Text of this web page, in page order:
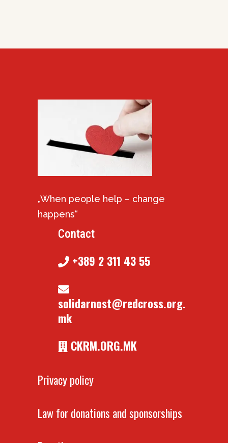
„When people help – change
happens“
Contact
+389 2 311 43 55
solidarnost@redcross.org.
mk
CKRM.ORG.MK
Privacy policy
Law for donations and sponsorships